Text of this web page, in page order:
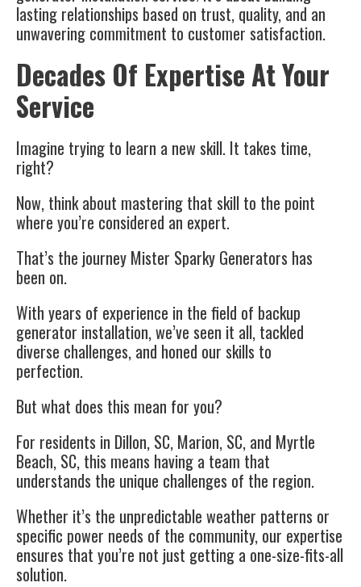
lasting relationships based on trust, quality, and an
unwavering commitment to customer satisfaction.
Decades Of Expertise At Your
Service
Imagine trying to learn a new skill. It takes time,
right?
Now, think about mastering that skill to the point
where you’re considered an expert.
That’s the journey Mister Sparky Generators has
been on.
With years of experience in the field of backup
generator installation, we’ve seen it all, tackled
diverse challenges, and honed our skills to
perfection.
But what does this mean for you?
For residents in Dillon, SC, Marion, SC, and Myrtle
Beach, SC, this means having a team that
understands the unique challenges of the region.
Whether it’s the unpredictable weather patterns or
specific power needs of the community, our expertise
ensures that you’re not just getting a one-size-fits-all
solution.